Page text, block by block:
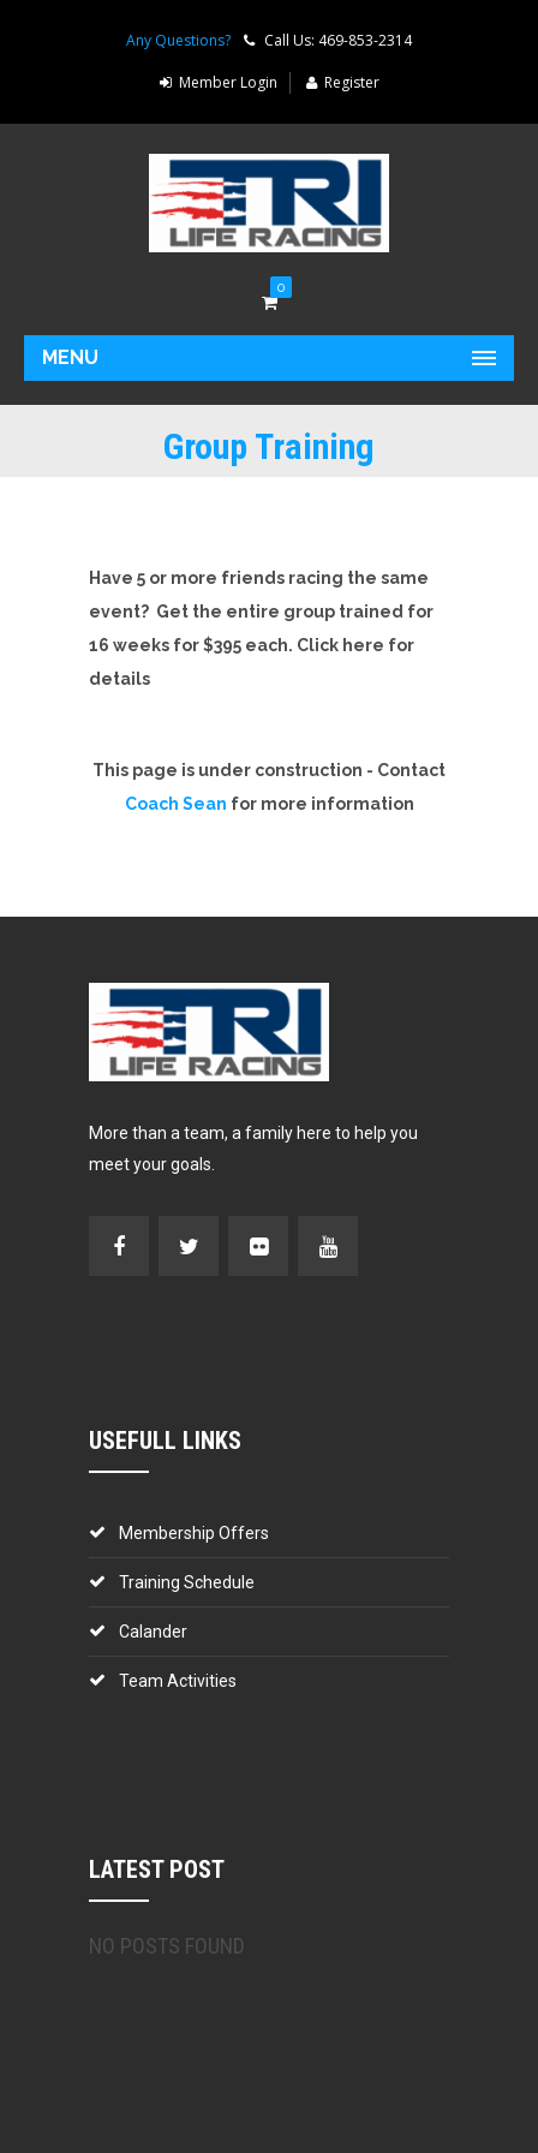
Any Questions? Call Us: 469-853-2314
Member Login Register
0
MENU
Group Training
Have 5 or more friends racing the same
event? Get the entire group trained for
16 weeks for $395 each. Click here for
details
This page is under construction - Contact
Coach Sean for more information
More than a team, a family here to help you
meet your goals.
USEFULL LINKS
Membership Offers
Training Schedule
Calander
Team Activities
LATEST POST
NO POSTS FOUND